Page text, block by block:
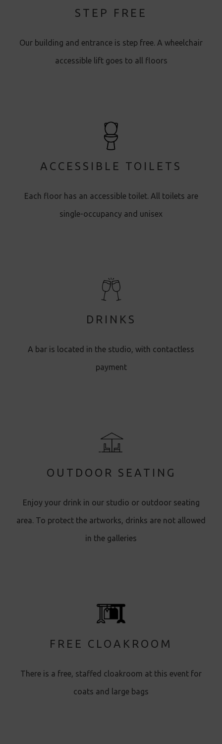
STEP FREE
Our building and entrance is step free. A wheelchair
accessible lift goes to all floors
ACCESSIBLE TOILETS
Each floor has an accessible toilet. All toilets are
single-occupancy and unisex
DRINKS
A bar is located in the studio, with contactless
payment
OUTDOOR SEATING
Enjoy your drink in our studio or outdoor seating
area. To protect the artworks, drinks are not allowed
in the galleries
FREE CLOAKROOM
There is a free, staffed cloakroom at this event for
coats and large bags